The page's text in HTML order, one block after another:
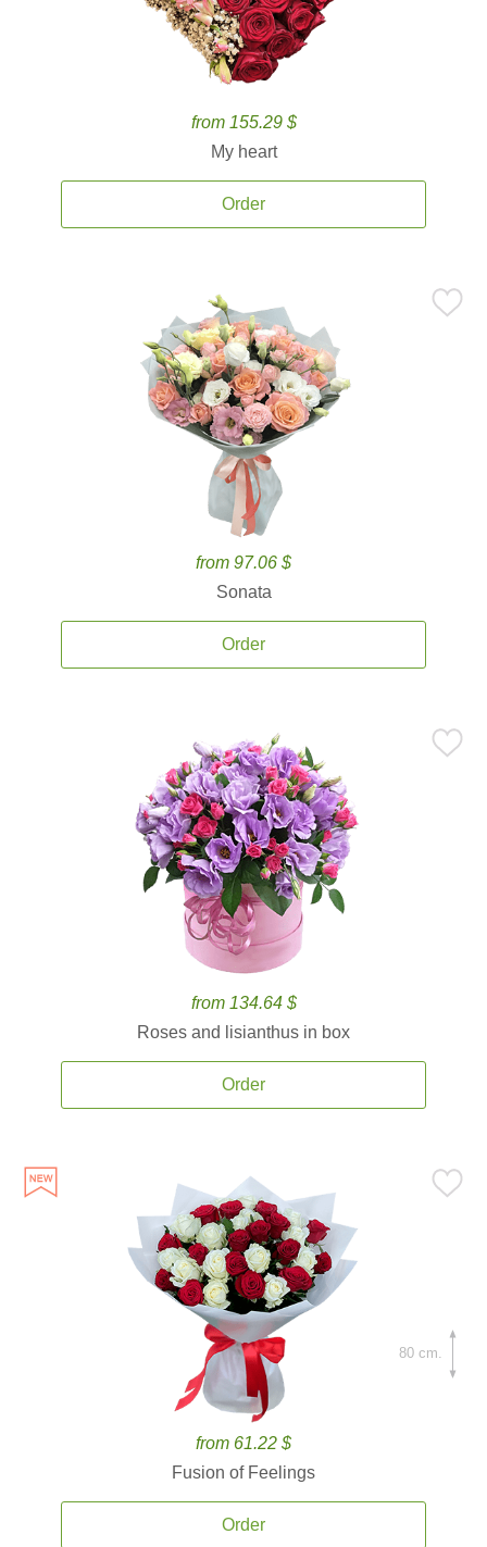
from 155.29 $
My heart
Order
from 97.06 $
Sonata
Order
from 134.64 $
Roses and lisianthus in box
Order
from 61.22 $
Fusion of Feelings
Order
80 cm.